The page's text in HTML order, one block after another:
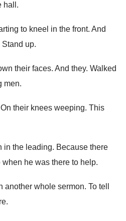
.
to kneel in the front. And
Stand up.
their faces. And they. Walked
men.
On their knees weeping. This
in the leading. Because there
when he was there to help.
another whole sermon. To tell
.